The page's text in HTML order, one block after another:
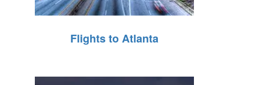
Flights to Atlanta